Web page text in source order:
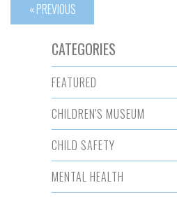
« PREVIOUS
CATEGORIES
FEATURED
CHILDREN'S MUSEUM
CHILD SAFETY
MENTAL HEALTH